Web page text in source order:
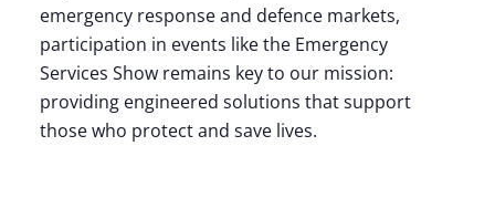
emergency response and defence markets,
participation in events like the Emergency
Services Show remains key to our mission:
providing engineered solutions that support
those who protect and save lives.